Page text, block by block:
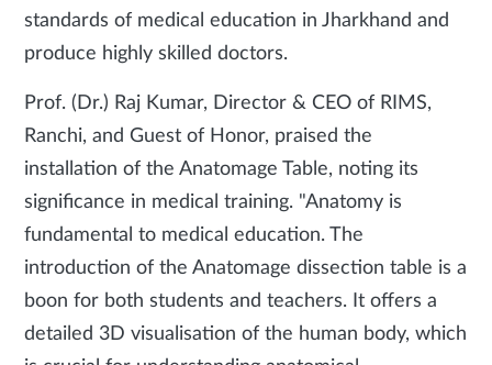
standards of medical education in Jharkhand and
produce highly skilled doctors.
Prof. (Dr.) Raj Kumar, Director & CEO of RIMS,
Ranchi, and Guest of Honor, praised the
installation of the Anatomage Table, noting its
significance in medical training. "Anatomy is
fundamental to medical education. The
introduction of the Anatomage dissection table is a
boon for both students and teachers. It offers a
detailed 3D visualisation of the human body, which